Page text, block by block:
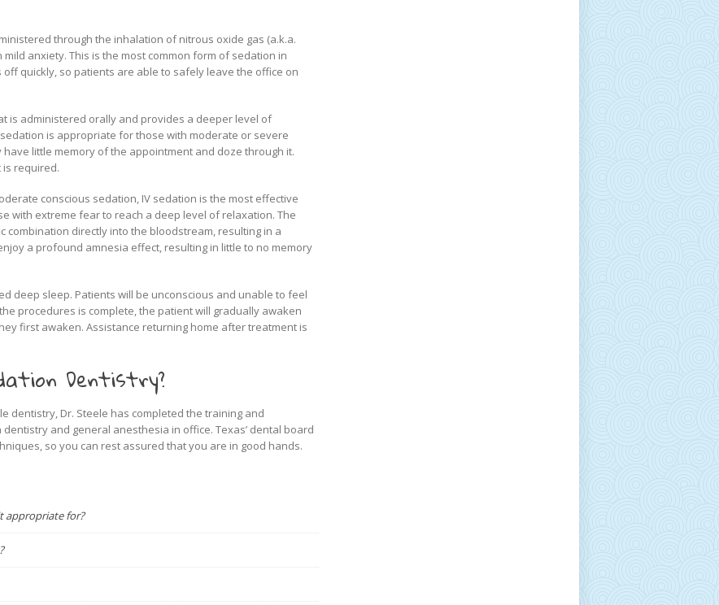
through the inhalation of nitrous oxide gas (a.k.a.
anxiety. This is the most common form of sedation in
off quickly, so patients are able to safely leave the office on
is administered orally and provides a deeper level of
is appropriate for those with moderate or severe
little memory of the appointment and doze through it.
required.
conscious sedation, IV sedation is the most effective
with extreme fear to reach a deep level of relaxation. The
directly into the bloodstream, resulting in a
a profound amnesia effect, resulting in little to no memory
deep sleep. Patients will be unconscious and unable to feel
procedures is complete, the patient will gradually awaken
first awaken. Assistance returning home after treatment is
Dentistry?
dentistry, Dr. Steele has completed the training and
and general anesthesia in office. Texas’ dental board
so you can rest assured that you are in good hands.
appropriate for?